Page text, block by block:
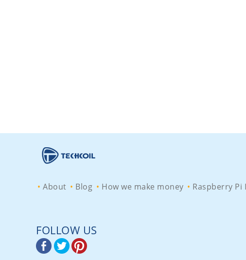
About Blog How we make money Raspberry Pi
FOLLOW US